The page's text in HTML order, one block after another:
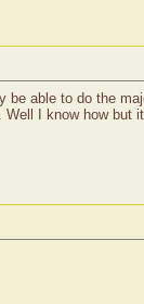
be able to do the
I know how but it